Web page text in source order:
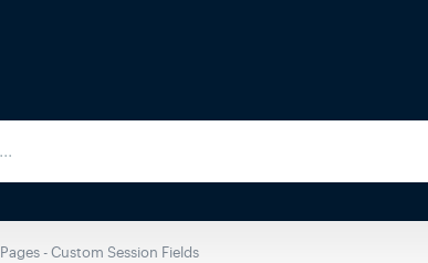
Pages - Custom Session Fields